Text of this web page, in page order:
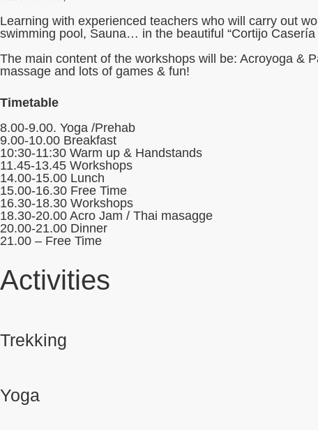
Learning with experienced teachers who will carry out
swimming pool, Sauna… in the beautiful “Cortijo
The main content of the workshops will be: Acroyoga &
massage and lots of games & fun!
Timetable
8.00-9.00. Yoga /Prehab
9.00-10.00 Breakfast
10:30-11:30 Warm up & Handstands
11.45-13.45 Workshops
14.00-15.00 Lunch
15.00-16.30 Free Time
16.30-18.30 Workshops
18.30-20.00 Acro Jam / Thai masagge
20.00-21.00 Dinner
21.00 – Free Time
Activities
Trekking
Yoga